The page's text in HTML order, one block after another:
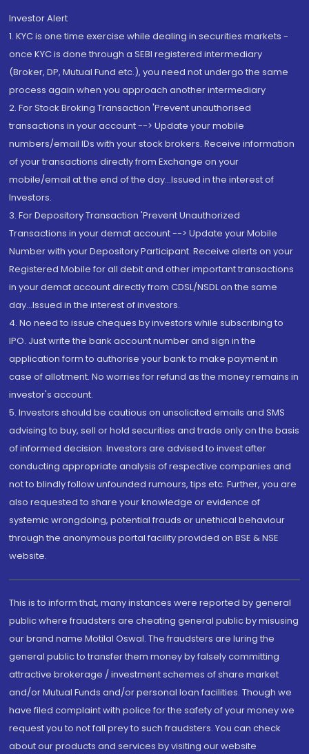
Investor Alert
1. KYC is one time exercise while dealing in securities markets -
once KYC is done through a SEBI registered intermediary
(Broker, DP, Mutual Fund etc.), you need not undergo the same
process again when you approach another intermediary
2. For Stock Broking Transaction 'Prevent unauthorised
transactions in your account --> Update your mobile
numbers/email IDs with your stock brokers. Receive information
of your transactions directly from Exchange on your
mobile/email at the end of the day...Issued in the interest of
Investors.
3. For Depository Transaction 'Prevent Unauthorized
Transactions in your demat account --> Update your Mobile
Number with your Depository Participant. Receive alerts on your
Registered Mobile for all debit and other important transactions
in your demat account directly from CDSL/NSDL on the same
day...Issued in the interest of investors.
4. No need to issue cheques by investors while subscribing to
IPO. Just write the bank account number and sign in the
application form to authorise your bank to make payment in
case of allotment. No worries for refund as the money remains in
investor's account.
5. Investors should be cautious on unsolicited emails and SMS
advising to buy, sell or hold securities and trade only on the basis
of informed decision. Investors are advised to invest after
conducting appropriate analysis of respective companies and
not to blindly follow unfounded rumours, tips etc. Further, you are
also requested to share your knowledge or evidence of
systemic wrongdoing, potential frauds or unethical behaviour
through the anonymous portal facility provided on BSE & NSE
website.
This is to inform that, many instances were reported by general
public where fraudsters are cheating general public by misusing
our brand name Motilal Oswal. The fraudsters are luring the
general public to transfer them money by falsely committing
attractive brokerage / investment schemes of share market
and/or Mutual Funds and/or personal loan facilities. Though we
have filed complaint with police for the safety of your money we
request you to not fall prey to such fraudsters. You can check
about our products and services by visiting our website